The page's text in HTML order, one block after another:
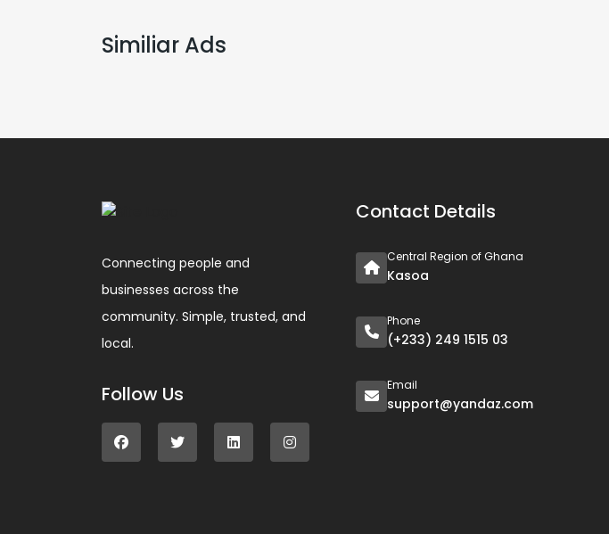
Similiar Ads
Connecting people and
businesses across the
community. Simple, trusted, and
local.
Follow Us
Contact Details
Central Region of Ghana
Kasoa
Phone
(+233) 249 1515 03
Email
support@yandaz.com